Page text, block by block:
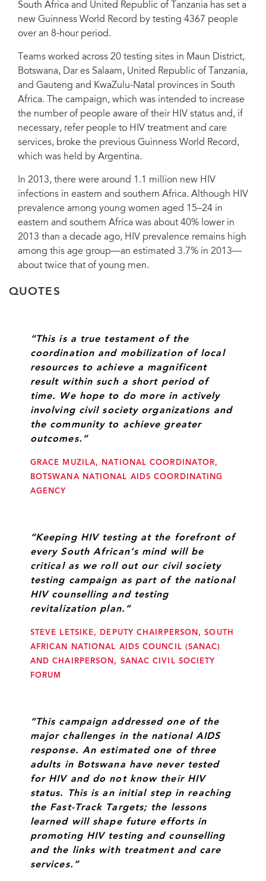
Botswana launched an HTC campaign in ten sites in Maun District for World AIDS
Day 2014 commemoration, 29 November 2014.
South Africa and United Republic of Tanzania has set a
new Guinness World Record by testing 4367 people
over an 8-hour period.
Teams worked across 20 testing sites in Maun District,
Botswana, Dar es Salaam, United Republic of Tanzania,
and Gauteng and KwaZulu-Natal provinces in South
Africa. The campaign, which was intended to increase
the number of people aware of their HIV status and, if
necessary, refer people to HIV treatment and care
services, broke the previous Guinness World Record,
which was held by Argentina.
In 2013, there were around 1.1 million new HIV
infections in eastern and southern Africa. Although HIV
prevalence among young women aged 15–24 in
eastern and southern Africa was about 40% lower in
2013 than a decade ago, HIV prevalence remains high
among this age group—an estimated 3.7% in 2013—
about twice that of young men.
QUOTES
“This is a true testament of the
coordination and mobilization of local
resources to achieve a magnificent
result within such a short period of
time. We hope to do more in actively
involving civil society organizations and
the community to achieve greater
outcomes.”
GRACE MUZILA, NATIONAL COORDINATOR,
BOTSWANA NATIONAL AIDS COORDINATING
AGENCY
“Keeping HIV testing at the forefront of
every South African’s mind will be
critical as we roll out our civil society
testing campaign as part of the national
HIV counselling and testing
revitalization plan.”
STEVE LETSIKE, DEPUTY CHAIRPERSON, SOUTH
AFRICAN NATIONAL AIDS COUNCIL (SANAC)
AND CHAIRPERSON, SANAC CIVIL SOCIETY
FORUM
“This campaign addressed one of the
major challenges in the national AIDS
response. An estimated one of three
adults in Botswana have never tested
for HIV and do not know their HIV
status. This is an initial step in reaching
the Fast-Track Targets; the lessons
learned will shape future efforts in
promoting HIV testing and counselling
and the links with treatment and care
services.”